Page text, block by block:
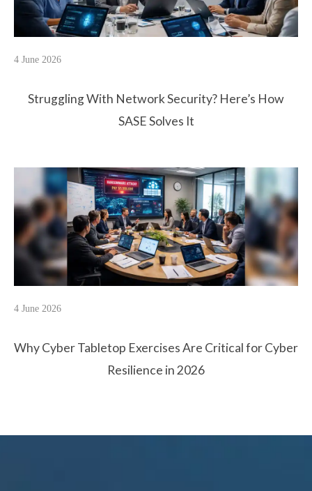
4 June 2026
Struggling With Network Security? Here’s How
SASE Solves It
4 June 2026
Why Cyber Tabletop Exercises Are Critical for Cyber
Resilience in 2026